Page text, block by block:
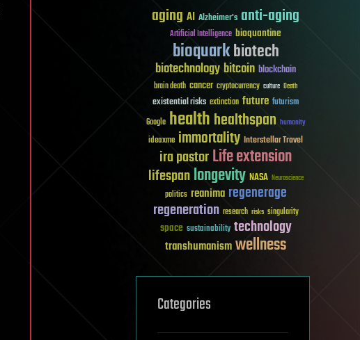
aging AI Alzheimer's anti-aging
Artificial Intelligence bioquantine
bioquarkbiotech
biotechnologybitcoin blockchain
brain death cancer cryptocurrency culture Death
existential risks extinction future futurism
Google healthhealthspan humanity
ideaxme immortality Interstellar Travel
ira pastorLife extension
lifespanlongevity NASA Neuroscience
politics reanima regenerage
regeneration research risks singularity
space sustainability technology
transhumanismwellness
Categories